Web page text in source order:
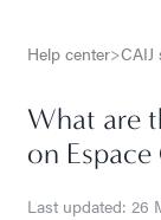
Help center>CAIJ
What are
on Espace
Last updated: 26